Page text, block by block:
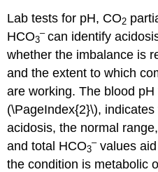
Lab tests for pH, CO2
HCO3
– can identify
whether the imbalance is
and the extent to which
are working. The blood
(\PageIndex{2}\),
acidosis, the normal
and total HCO3
–values aid
the condition is metabolic